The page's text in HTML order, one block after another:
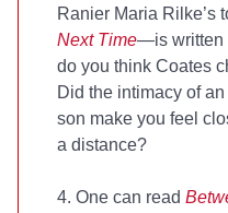
Ranier Maria Rilke’s
Next Time—is written
do you think Coates
Did the intimacy of
son make you feel
a distance?
4. One can read